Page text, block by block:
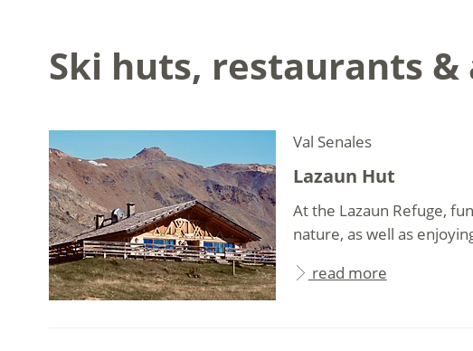
Ski huts, restaurants &
Val Senales
Lazaun Hut
At the Lazaun Refuge,
nature, as well as
read more